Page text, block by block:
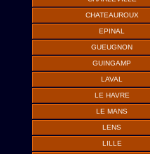
CHATEAUROUX
EPINAL
GUEUGNON
GUINGAMP
LAVAL
LE HAVRE
LE MANS
LENS
LILLE